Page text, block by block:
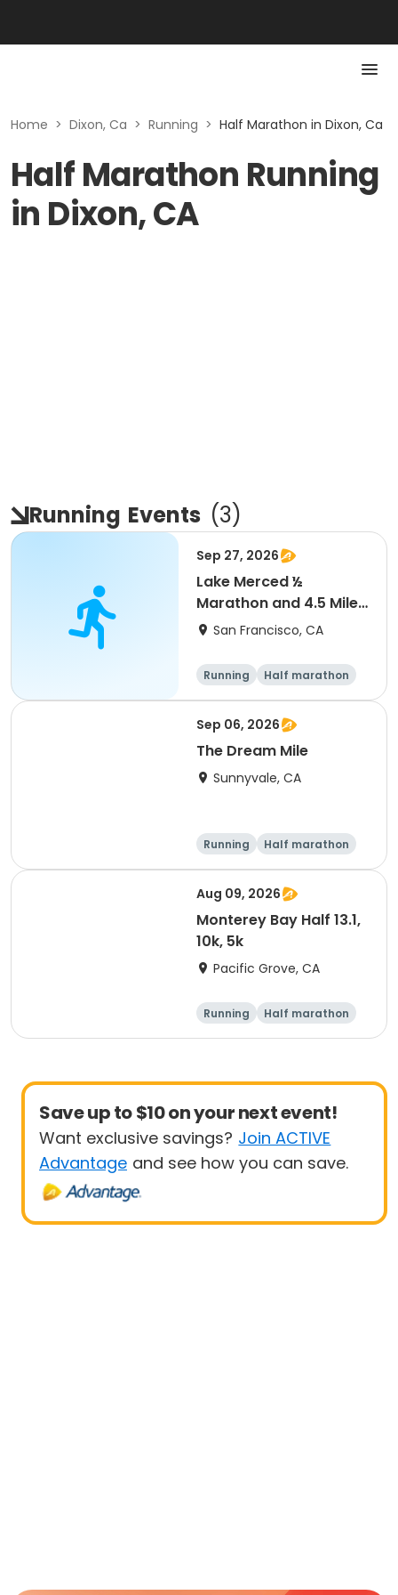
Home > Dixon, Ca > Running > Half Marathon in Dixon, Ca
Half Marathon Running
in Dixon, CA
Running Events (3)
Sep 27, 2026
Lake Merced ½
Marathon and 4.5 Mile
RunSan Francisco, CA
Running Half marathon
Sep 06, 2026
The Dream Mile
Sunnyvale, CA
Running
Half marathon
5K
10K
Aug 09, 2026
Monterey Bay Half 13.1,
10k, 5k
Pacific Grove, CA
Running Half marathon
Save up to $10 on your next event!
Want exclusive savings? Join ACTIVE
Advantage and see how you can save.